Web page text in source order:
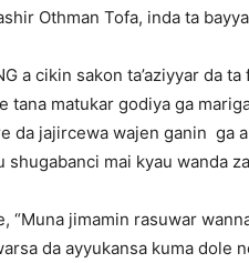
Othman Tofa, inda ta
a cikin sakon ta’aziyyar da
tana matukar godiya ga
da jajircewa wajen ganin ga
shugabanci mai kyau wanda
“Muna jimamin rasuwar
da ayyukansa kuma dole